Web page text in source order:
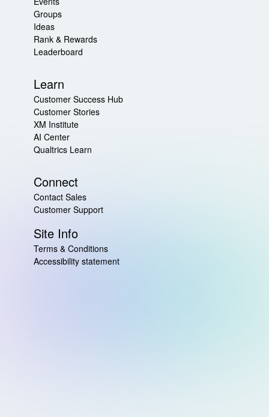
Groups
Ideas
Rank & Rewards
Leaderboard
Learn
Customer Success Hub
Customer Stories
XM Institute
AI Center
Qualtrics Learn
Connect
Contact Sales
Customer Support
Site Info
Terms & Conditions
Accessibility statement